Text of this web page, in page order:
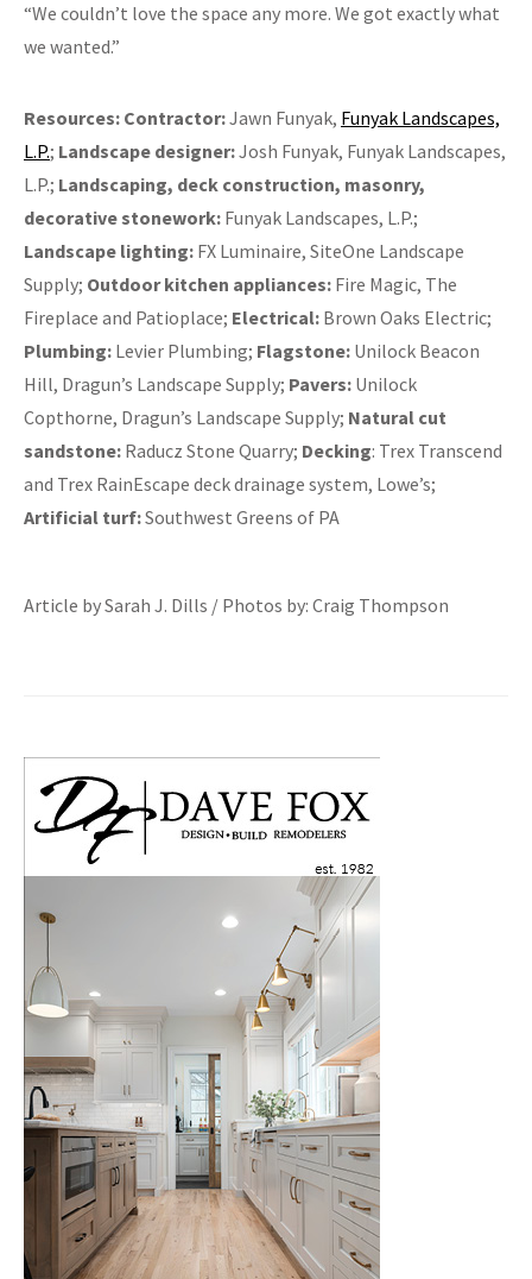
“We couldn’t love the space any more. We got exactly what
we wanted.”
Resources: Contractor:Jawn Funyak, Funyak Landscapes,
L.P.; Landscape designer:Josh Funyak, Funyak Landscapes,
L.P.; Landscaping, deck construction, masonry,
decorative stonework: Funyak Landscapes, L.P.;
Landscape lighting: FX Luminaire, SiteOne Landscape
Supply; Outdoor kitchen appliances: Fire Magic, The
Fireplace and Patioplace; Electrical: Brown Oaks Electric;
Plumbing: Levier Plumbing; Flagstone: Unilock Beacon
Hill, Dragun’s Landscape Supply; Pavers: Unilock
Copthorne, Dragun’s Landscape Supply; Natural cut
sandstone: Raducz Stone Quarry; Decking: Trex Transcend
and Trex RainEscape deck drainage system, Lowe’s;
Artificial turf:Southwest Greens of PA
Article by Sarah J. Dills / Photos by: Craig Thompson